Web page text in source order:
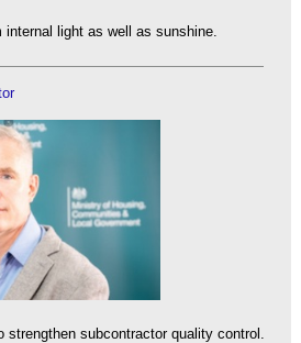
internal light as well as sunshine.
strengthen subcontractor quality control.